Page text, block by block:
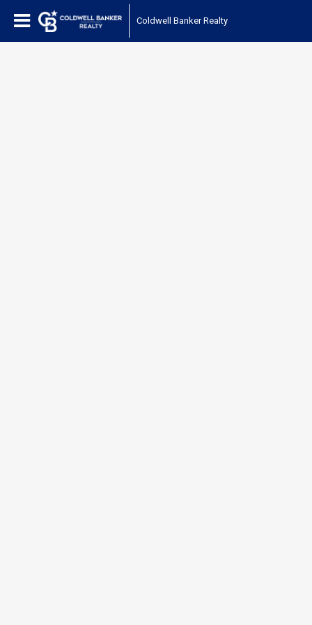
Coldwell Banker Realty